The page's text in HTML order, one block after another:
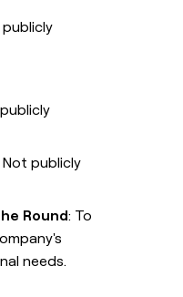
Not publicly
Round: To
needs.